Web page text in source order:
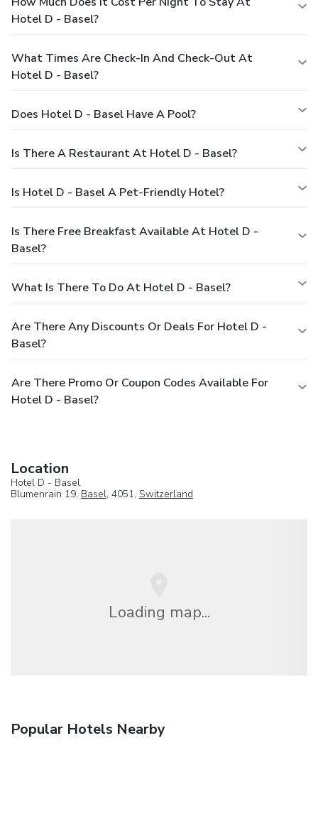
Hotel D - Basel?
What Times Are Check-In And Check-Out At
Hotel D - Basel?
Does Hotel D - Basel Have A Pool?
Is There A Restaurant At Hotel D - Basel?
Is Hotel D - Basel A Pet-Friendly Hotel?
Is There Free Breakfast Available At Hotel D -
Basel?
What Is There To Do At Hotel D - Basel?
Are There Any Discounts Or Deals For Hotel D -
Basel?
Are There Promo Or Coupon Codes Available For
Hotel D - Basel?
Location
Hotel D - Basel
Blumenrain 19, Basel, 4051, Switzerland
Loading map...
Popular Hotels Nearby